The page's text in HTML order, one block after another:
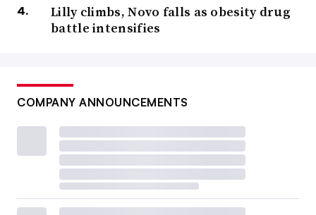
Lilly climbs, Novo falls as obesity drug
battle intensifies
COMPANY ANNOUNCEMENTS